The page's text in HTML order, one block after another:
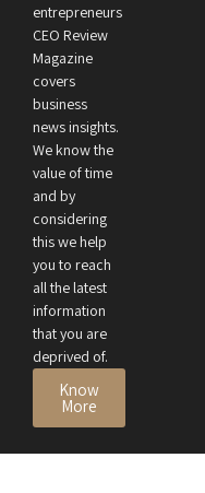
entrepreneurs
CEO Review
Magazine
covers
business
news insights.
We know the
value of time
and by
considering
this we help
you to reach
all the latest
information
that you are
deprived of.
Know
More